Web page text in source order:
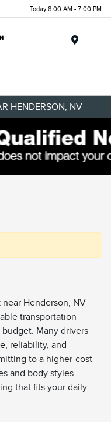
Today 8:00 AM - 7:00 PM
HENDERSON, NV
near Henderson, NV
transportation
Many drivers
reliability, and
to a higher-cost
and body styles
that fits your daily